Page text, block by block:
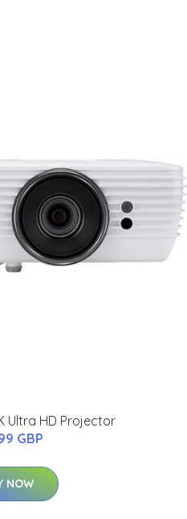
Ultra HD Projector
GBP
NOW